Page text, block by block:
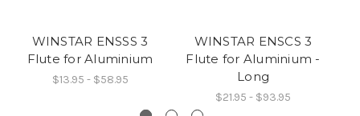
WINSTAR ENSSS 3
Flute for Aluminium
$13.95 - $58.95
WINSTAR ENSCS 3
Flute for Aluminium -
Long
$21.95 - $93.95